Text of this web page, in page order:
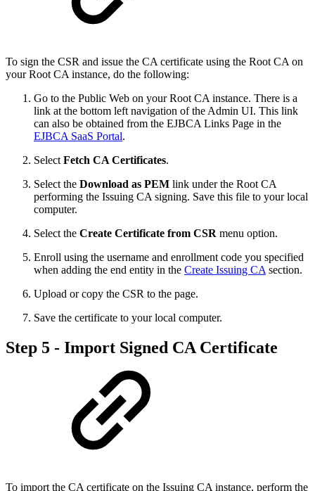
To sign the CSR and issue the CA certificate using the Root CA on
your Root CA instance, do the following:
Go to the Public Web on your Root CA instance. There is a
link at the bottom left navigation of the Admin UI. This link
can also be obtained from the EJBCA Links Page in the
EJBCA SaaS Portal.
Select Fetch CA Certificates.
Select the Download as PEM link under the Root CA
performing the Issuing CA signing. Save this file to your local
computer.
Select the Create Certificate from CSR menu option.
Enroll using the username and enrollment code you specified
when adding the end entity in the Create Issuing CA section.
Upload or copy the CSR to the page.
Save the certificate to your local computer.
Step 5 - Import Signed CA Certificate
To import the CA certificate on the Issuing CA instance, perform the